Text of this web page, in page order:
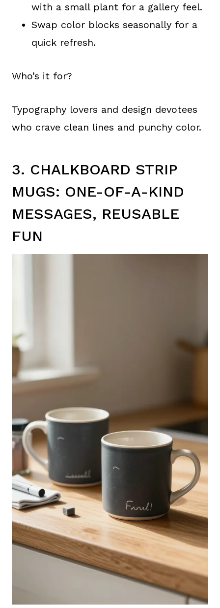
with a small plant for a gallery feel.
Swap color blocks seasonally for a
quick refresh.
Who’s it for?
Typography lovers and design devotees
who crave clean lines and punchy color.
3. CHALKBOARD STRIP
MUGS: ONE-OF-A-KIND
MESSAGES, REUSABLE
FUN